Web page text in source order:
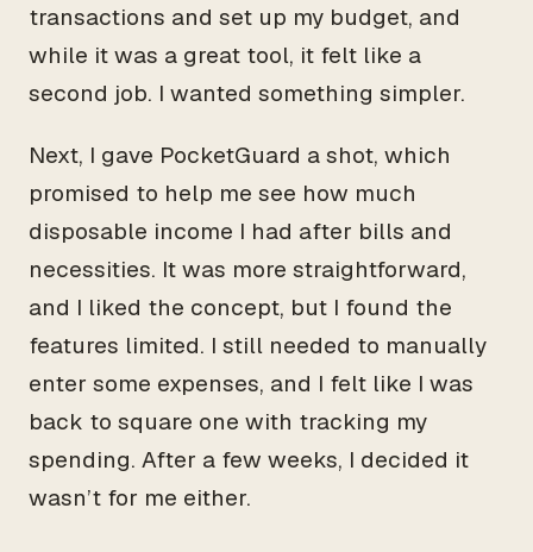
transactions and set up my budget, and
while it was a great tool, it felt like a
second job. I wanted something simpler.
Next, I gave PocketGuard a shot, which
promised to help me see how much
disposable income I had after bills and
necessities. It was more straightforward,
and I liked the concept, but I found the
features limited. I still needed to manually
enter some expenses, and I felt like I was
back to square one with tracking my
spending. After a few weeks, I decided it
wasn’t for me either.